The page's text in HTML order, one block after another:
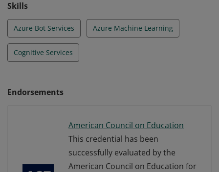
Skills
Azure Bot Services Azure Machine Learning
Cognitive Services
Endorsements
American Council on Education
This credential has been
successfully evaluated by the
American Council on Education for